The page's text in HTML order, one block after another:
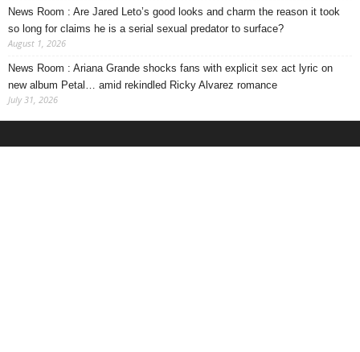
News Room : Are Jared Leto’s good looks and charm the reason it took
so long for claims he is a serial sexual predator to surface?
August 1, 2026
News Room : Ariana Grande shocks fans with explicit sex act lyric on
new album Petal… amid rekindled Ricky Alvarez romance
July 31, 2026